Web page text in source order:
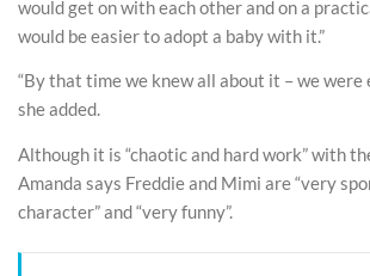
would get on with each other and on a
would be easier to adopt a baby with it.”
“By that time we knew all about it – we were
she added.
Although it is “chaotic and hard work” with
Amanda says Freddie and Mimi are “very
character” and “very funny”.